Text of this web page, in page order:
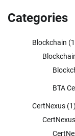
Categories
Blockchain
BTA
CertNexus (1)